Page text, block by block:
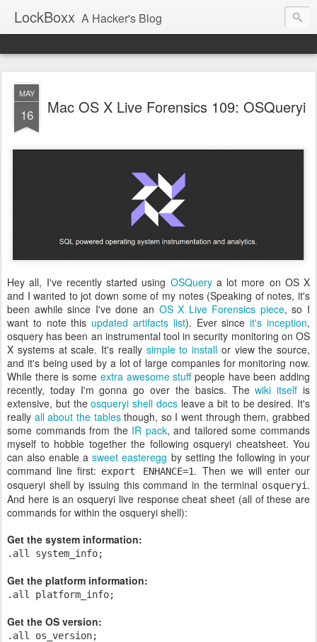
LockBoxx A Hacker's Blog
MAY
16 Mac OS X Live Forensics 109: OSQueryi
Hey all, I've recently started using OSQuerya lot more on OS X
and I wanted to jot down some of my notes (Speaking of notes, it's
been awhile since I've done an OS X Live Forensics piece, so I
want to note this updated artifacts list). Ever sinceit's inception,
osquery has been an instrumental tool in security monitoring on OS
X systems at scale. It's really simple to install or view the source,
and it's being used by a lot of large companies for monitoring now.
While there is some extra awesome stuffpeople have been adding
recently, today I'm gonna go over the basics. Thewiki itself is
extensive, but theosqueryi shell docsleave a bit to be desired. It's
really all about the tablesthough, so I went through them, grabbed
some commands from the IR pack, and tailored some commands
myself to hobble together the following osqueryi cheatsheet. You
can also enable asweet easteregg by setting the following in your
command line first: export ENHANCE=1. Then we will enter our
osqueryi shell by issuing this command in the terminal osqueryi .
And here is an osqueryi live response cheat sheet (all of these are
commands for within the osqueryi shell):
Get the system information:
.all system_info;
Get the platform information:
.all platform_info;
Get the OS version:
.all os_version;